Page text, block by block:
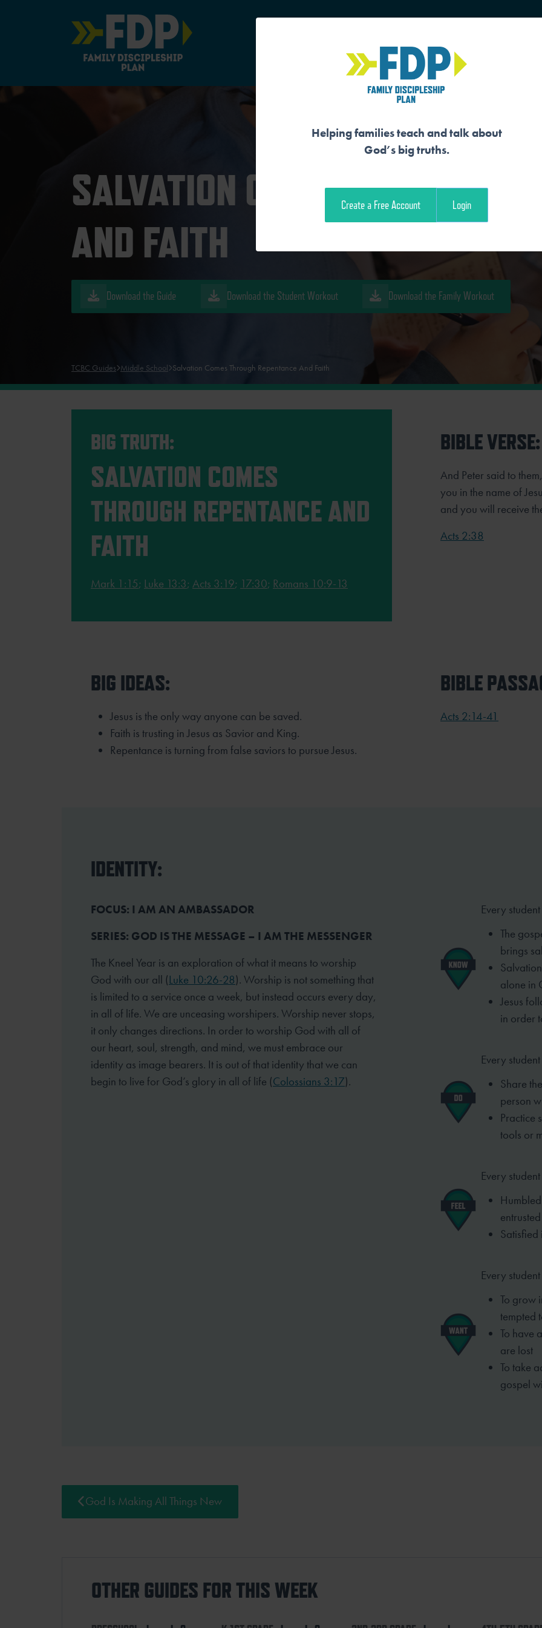
Main Navigation
SALVATION COMES THROUGH
AND FAITH
Download the Guide Download the Student Workout Download the Family Workout
TCBC Guides Middle School Salvation Comes Through Repentance And Faith
BIG TRUTH:
SALVATION COMES
THROUGH REPENTANCE AND
FAITH
Mark 1:15; Luke 13:3; Acts 3:19; 17:30; Romans 10:9-13
BIBLE VERSE:
And Peter said to
you in the name of
and you will receive
Acts 2:38
BIG IDEAS:
Jesus is the only way anyone can be saved.
Faith is trusting in Jesus as Savior and King.
Repentance is turning from false saviors to pursue Jesus.
BIBLE
Acts 2:14-41
IDENTITY:
FOCUS: I AM AN AMBASSADOR
SERIES: GOD IS THE MESSAGE – I AM THE MESSENGER
The Kneel Year is an exploration of what it means to worship
God with our all (Luke 10:26-28). Worship is not something that
is limited to a service once a week, but instead occurs every day,
in all of life. We are unceasing worshipers. Worship never stops,
it only changes directions. In order to worship God with all of
our heart, soul, strength, and mind, we must embrace our
identity as image bearers. It is out of that identity that we can
begin to live for God’s glory in all of life (Colossians 3:17).
Every
The
brings
alone in
Jesus
in order
Every
Share
person
Practice
tools or
Every
Satisfied
Every
To grow
tempted
To have
are lost
To take
gospel
God Is Making All Things New
OTHER GUIDES FOR THIS WEEK
Helping families teach and talk about
God’s big truths.
Create a Free Account Login